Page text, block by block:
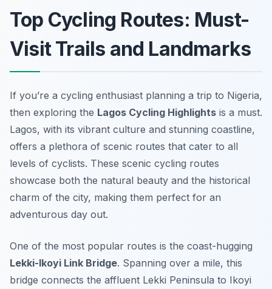
Top Cycling Routes: Must-
Visit Trails and Landmarks
If you’re a cycling enthusiast planning a trip to Nigeria,
then exploring the Lagos Cycling Highlights is a must.
Lagos, with its vibrant culture and stunning coastline,
offers a plethora of scenic routes that cater to all
levels of cyclists. These scenic cycling routes
showcase both the natural beauty and the historical
charm of the city, making them perfect for an
adventurous day out.
One of the most popular routes is the coast-hugging
Lekki-Ikoyi Link Bridge. Spanning over a mile, this
bridge connects the affluent Lekki Peninsula to Ikoyi